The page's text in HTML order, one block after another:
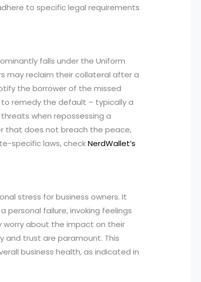
to specific legal requirements
falls under the Uniform
may reclaim their collateral after a
the borrower of the missed
remedy the default – typically a
when repossessing a
that does not breach the peace,
specific laws, checkNerdWallet’s
stress for business owners. It
personal failure, invoking feelings
worry about the impact on their
and trust are paramount. This
business health, as indicated in